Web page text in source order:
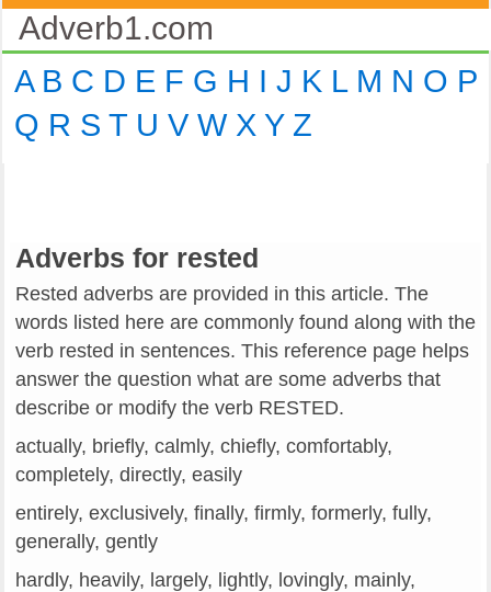
Adverb1.com
A B C D E F G H I J K L M N O P
Q R S T U V W X Y Z
Adverbs for rested
Rested adverbs are provided in this article. The
words listed here are commonly found along with the
verb rested in sentences. This reference page helps
answer the question what are some adverbs that
describe or modify the verb RESTED.
actually, briefly, calmly, chiefly, comfortably,
completely, directly, easily
entirely, exclusively, finally, firmly, formerly, fully,
generally, gently
hardly, heavily, largely, lightly, lovingly, mainly,